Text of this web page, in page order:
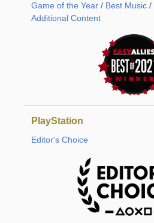
Game of the Year / Best Music /
Additional Content
PlayStation
Editor's Choice